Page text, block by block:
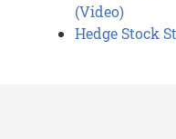
(Video)
Hedge Stock